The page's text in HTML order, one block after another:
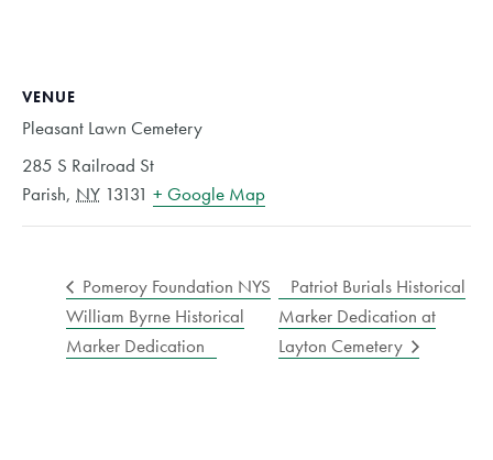
VENUE
Pleasant Lawn Cemetery
285 S Railroad St
Parish, NY 13131 + Google Map
Pomeroy Foundation NYS
William Byrne Historical
Marker Dedication
Patriot Burials Historical
Marker Dedication at
Layton Cemetery